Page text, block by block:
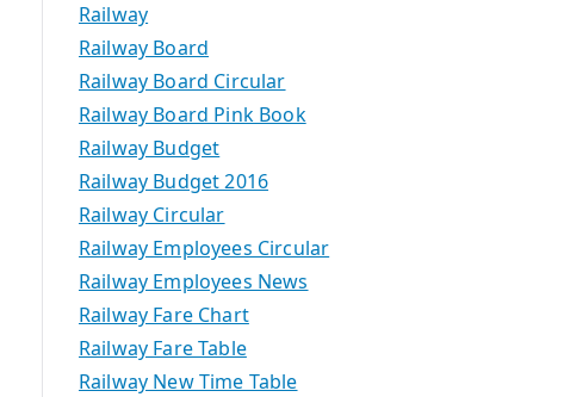
Railway
Railway Board
Railway Board Circular
Railway Board Pink Book
Railway Budget
Railway Budget 2016
Railway Circular
Railway Employees Circular
Railway Employees News
Railway Fare Chart
Railway Fare Table
Railway New Time Table